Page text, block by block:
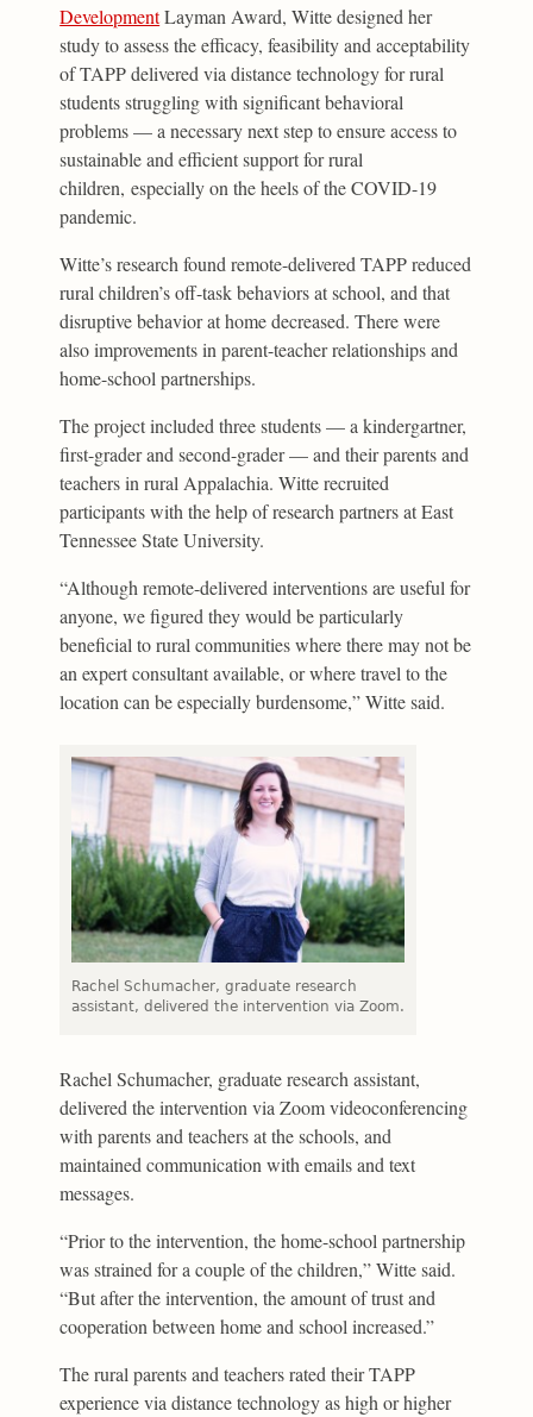
DevelopmentLayman Award, Witte designed her
study to assess the efficacy, feasibility and acceptability
of TAPP delivered via distance technology for rural
students struggling with significant behavioral
problems — a necessary next step to ensure access to
sustainable and efficient support for rural
children, especially on the heels of the COVID-19
pandemic.
Witte’s research found remote-delivered TAPP reduced
rural children’s off-task behaviors at school, and that
disruptive behavior at home decreased. There were
also improvements in parent-teacher relationships and
home-school partnerships.
The project included three students — a kindergartner,
first-grader and second-grader — and their parents and
teachers in rural Appalachia. Witte recruited
participants with the help of research partners at East
Tennessee State University.
“Although remote-delivered interventions are useful for
anyone, we figured they would be particularly
beneficial to rural communities where there may not be
an expert consultant available, or where travel to the
location can be especially burdensome,” Witte said.
Rachel Schumacher, graduate research
assistant, delivered the intervention via Zoom.
Rachel Schumacher, graduate research assistant,
delivered the intervention via Zoom videoconferencing
with parents and teachers at the schools, and
maintained communication with emails and text
messages.
“Prior to the intervention, the home-school partnership
was strained for a couple of the children,” Witte said.
“But after the intervention, the amount of trust and
cooperation between home and school increased.”
The rural parents and teachers rated their TAPP
experience via distance technology as high or higher